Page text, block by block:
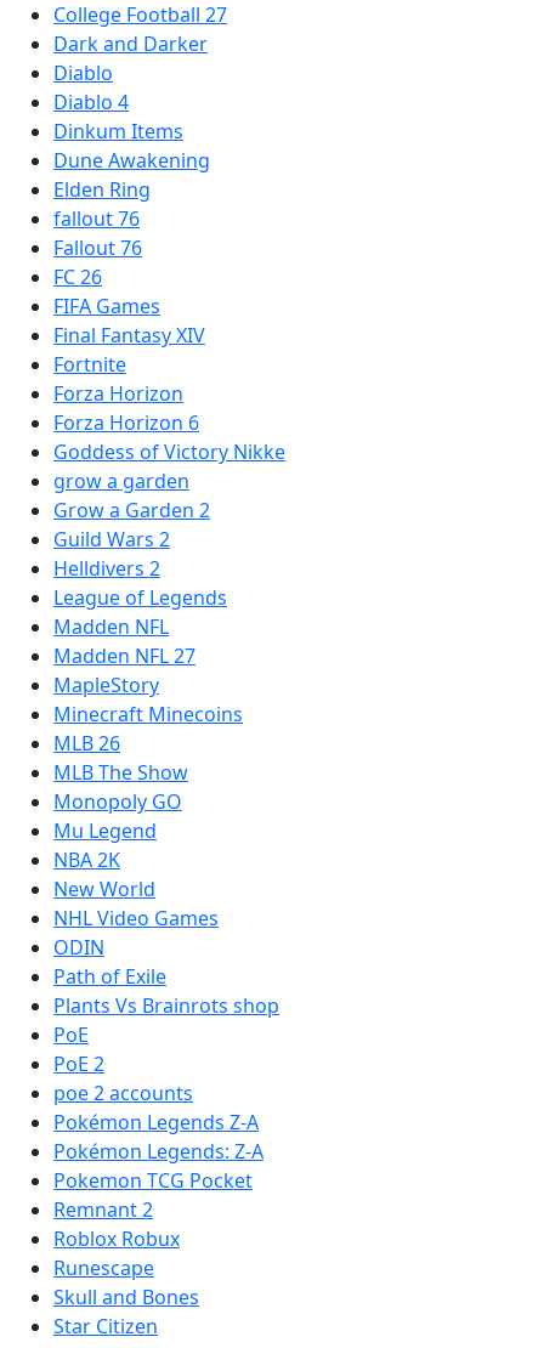
College Football 27
Dark and Darker
Diablo
Diablo 4
Dinkum Items
Dune Awakening
Elden Ring
fallout 76
Fallout 76
FC 26
FIFA Games
Final Fantasy XIV
Fortnite
Forza Horizon
Forza Horizon 6
Goddess of Victory Nikke
grow a garden
Grow a Garden 2
Guild Wars 2
Helldivers 2
League of Legends
Madden NFL
Madden NFL 27
MapleStory
Minecraft Minecoins
MLB 26
MLB The Show
Monopoly GO
Mu Legend
NBA 2K
New World
NHL Video Games
ODIN
Path of Exile
Plants Vs Brainrots shop
PoE
PoE 2
poe 2 accounts
Pokémon Legends Z-A
Pokémon Legends: Z-A
Pokemon TCG Pocket
Remnant 2
Roblox Robux
Runescape
Skull and Bones
Star Citizen